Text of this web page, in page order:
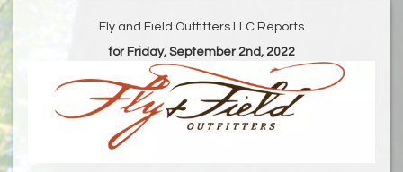
Fly and Field Outfitters LLC Reports
for Friday, September 2nd, 2022